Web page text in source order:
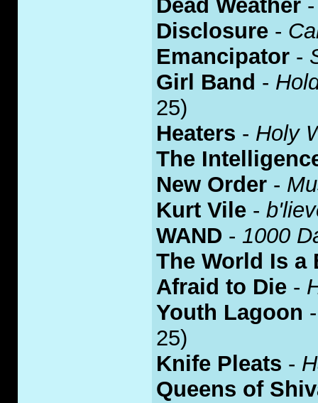
Dead Weather
Disclosure -
Emancipator -
Girl Band -
25)
Heaters - Holy
The
New Order -
Kurt Vile -
WAND - 1000
The World Is a
Afraid to Die -
Youth Lagoon
25)
Knife Pleats -
Queens of